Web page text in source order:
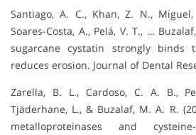
Santiago, A. C., Khan, Z. N.,
Soares-Costa, A., Pelá, V. T., …
sugarcane cystatin strongly binds
reduces erosion. Journal of Dental
Zarella, B. L., Cardoso, C. A. B.,
Tjäderhane, L., & Buzalaf, M. A. R.
metalloproteinases and